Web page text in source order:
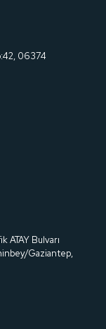
06374
ATAY Bulvarı
Gaziantep,